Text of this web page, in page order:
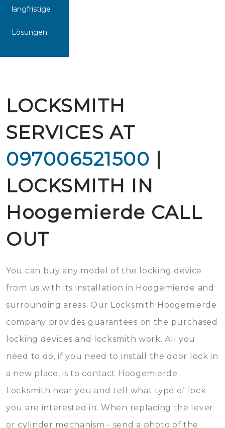
langfristige
Lösungen
LOCKSMITH
SERVICES AT
097006521500 |
LOCKSMITH IN
Hoogemierde CALL
OUT
You can buy any model of the locking device
from us with its installation in Hoogemierde and
surrounding areas. Our Locksmith Hoogemierde
company provides guarantees on the purchased
locking devices and locksmith work. All you
need to do, if you need to install the door lock in
a new place, is to contact Hoogemierde
Locksmith near you and tell what type of lock
you are interested in. When replacing the lever
or cylinder mechanism - send a photo of the